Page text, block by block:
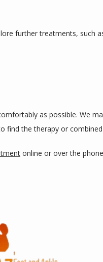
further treatments, such
as possible. We
find the therapy or
online or over the